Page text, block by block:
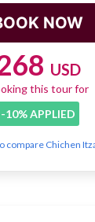
USD
this tour for
-10% APPLIED
compare Chichen